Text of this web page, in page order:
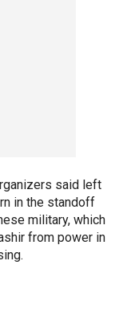
said left
in the standoff
military, which
from power in